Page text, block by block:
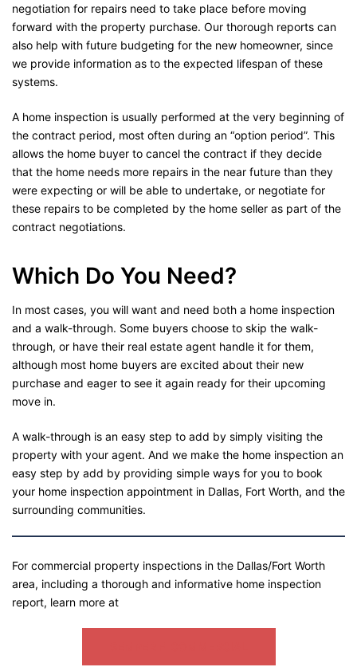
negotiation for repairs need to take place before moving
forward with the property purchase. Our thorough reports can
also help with future budgeting for the new homeowner, since
we provide information as to the expected lifespan of these
systems.
A home inspection is usually performed at the very beginning of
the contract period, most often during an “option period”. This
allows the home buyer to cancel the contract if they decide
that the home needs more repairs in the near future than they
were expecting or will be able to undertake, or negotiate for
these repairs to be completed by the home seller as part of the
contract negotiations.
Which Do You Need?
In most cases, you will want and need both a home inspection
and a walk-through. Some buyers choose to skip the walk-
through, or have their real estate agent handle it for them,
although most home buyers are excited about their new
purchase and eager to see it again ready for their upcoming
move in.
A walk-through is an easy step to add by simply visiting the
property with your agent. And we make the home inspection an
easy step by add by providing simple ways for you to book
your home inspection appointment in Dallas, Fort Worth, and the
surrounding communities.
For commercial property inspections in the Dallas/Fort Worth
area, including a thorough and informative home inspection
report, learn more at